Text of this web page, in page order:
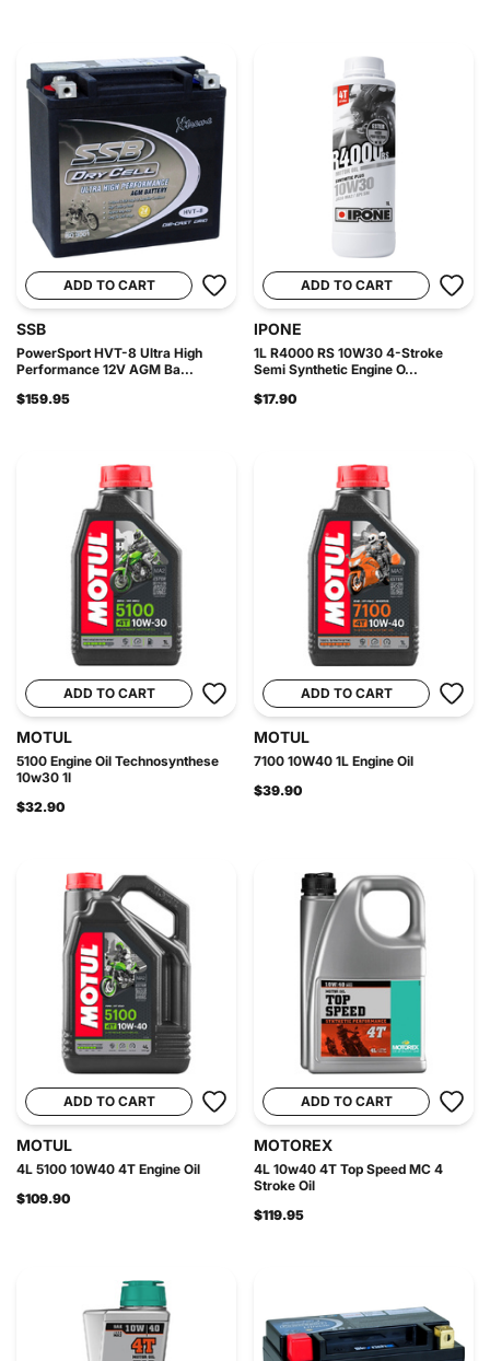
ADD TO CART
SSB
PowerSport HVT-8 Ultra High
Performance 12V AGM Ba...
$159.95
ADD TO CART
IPONE
1L R4000 RS 10W30 4-Stroke
Semi Synthetic Engine O...
$17.90
ADD TO CART
MOTUL
5100 Engine Oil Technosynthese
10w30 1l
$32.90
ADD TO CART
MOTUL
7100 10W40 1L Engine Oil
$39.90
ADD TO CART
MOTUL
4L 5100 10W40 4T Engine Oil
$109.90
ADD TO CART
MOTOREX
4L 10w40 4T Top Speed MC 4
Stroke Oil
$119.95